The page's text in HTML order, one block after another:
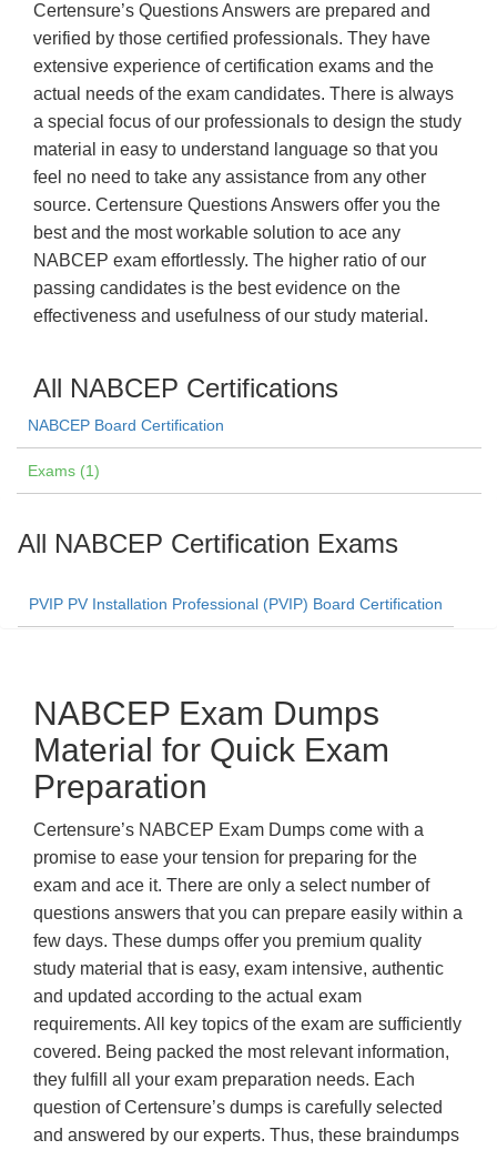
Certensure’s Questions Answers are prepared and
verified by those certified professionals. They have
extensive experience of certification exams and the
actual needs of the exam candidates. There is always
a special focus of our professionals to design the study
material in easy to understand language so that you
feel no need to take any assistance from any other
source. Certensure Questions Answers offer you the
best and the most workable solution to ace any
NABCEP exam effortlessly. The higher ratio of our
passing candidates is the best evidence on the
effectiveness and usefulness of our study material.
All NABCEP Certifications
NABCEP Board Certification
Exams (1)
All NABCEP Certification Exams
PVIP PV Installation Professional (PVIP) Board Certification
NABCEP Exam Dumps
Material for Quick Exam
Preparation
Certensure’s NABCEP Exam Dumps come with a
promise to ease your tension for preparing for the
exam and ace it. There are only a select number of
questions answers that you can prepare easily within a
few days. These dumps offer you premium quality
study material that is easy, exam intensive, authentic
and updated according to the actual exam
requirements. All key topics of the exam are sufficiently
covered. Being packed the most relevant information,
they fulfill all your exam preparation needs. Each
question of Certensure’s dumps is carefully selected
and answered by our experts. Thus, these braindumps